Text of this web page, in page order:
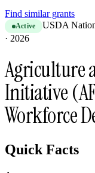
Find similar grants
Active
USDA
· 2026
Agriculture
Initiative
Workforce
Quick Facts